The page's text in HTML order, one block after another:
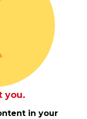
you.
in your